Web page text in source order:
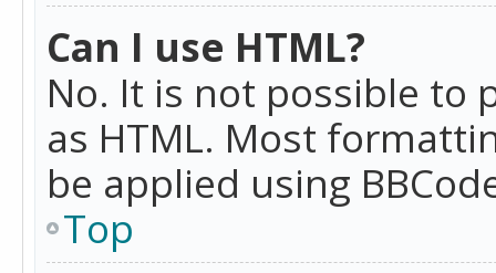
Can I use HTML?
No. It is not possible to
as HTML. Most
be applied using
Top